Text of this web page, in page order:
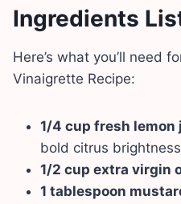
Ingredients
Here’s what you’ll need
Vinaigrette Recipe:
1/4 cup fresh lemon
bold citrus
1/2 cup extra virgin
1 tablespoon